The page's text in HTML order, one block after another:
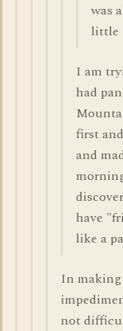
was
little
I am
had
first
and
have
like a
In making
not